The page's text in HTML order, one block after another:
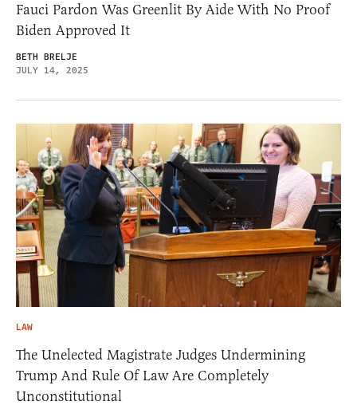
Fauci Pardon Was Greenlit By Aide With No Proof
Biden Approved It
BETH BRELJE
JULY 14, 2025
LAW
The Unelected Magistrate Judges Undermining
Trump And Rule Of Law Are Completely
Unconstitutional